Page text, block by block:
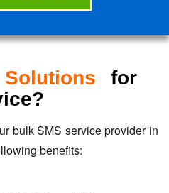
for
bulk SMS service provider in
benefits: